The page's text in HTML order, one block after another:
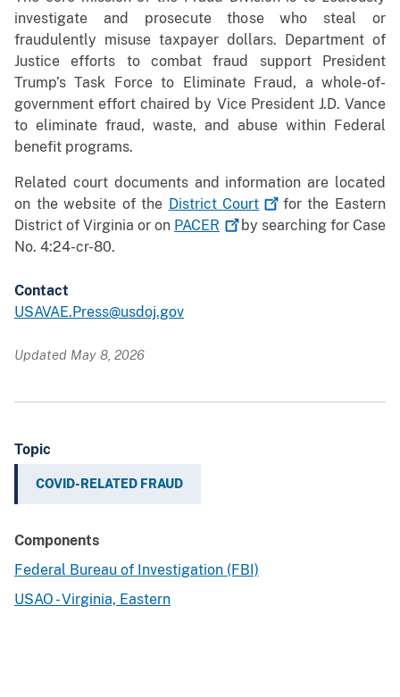
investigate and prosecute those who steal or
fraudulently misuse taxpayer dollars. Department of
Justice efforts to combat fraud support President
Trump’s Task Force to Eliminate Fraud, a whole-of-
government effort chaired by Vice President J.D. Vance
to eliminate fraud, waste, and abuse within Federal
benefit programs.
Related court documents and information are located
on the website of the DistrictCourt
for the Eastern
District of Virginia or on PACER
by searching for Case
No. 4:24-cr-80.
Contact
USAVAE.Press@usdoj.gov
Updated May 8, 2026
Topic
COVID-RELATED FRAUD
Components
Federal Bureau of Investigation (FBI)
USAO - Virginia, Eastern